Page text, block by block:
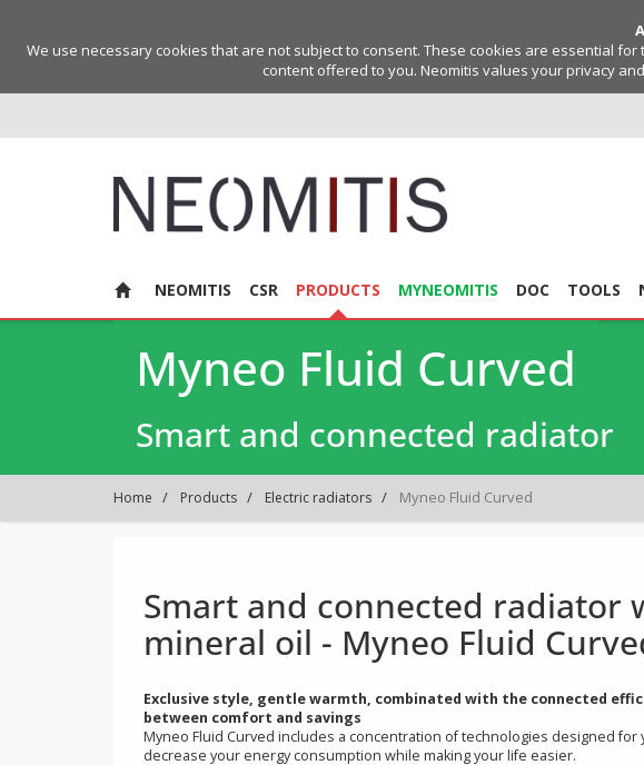
We use necessary cookies that are not subject to consent. These cookies are essential
content offered to you. Neomitis values your privacy
NEOMITIS CSR PRODUCTS MYNEOMITIS DOC TOOLS
Myneo Fluid Curved
Smart and connected radiator
Home Products Electric radiators Myneo Fluid Curved
Smart and connected
mineral oil - Myneo Fluid